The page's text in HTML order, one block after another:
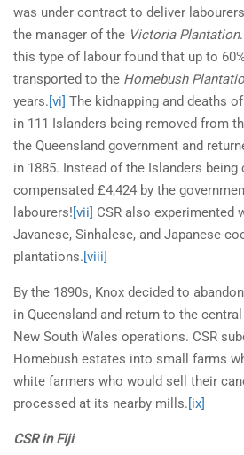
was under contract to deliver
the manager of the Victoria Plantation.
this type of labour found that up to
transported to the Homebush
years.[vi] The kidnapping and deaths
in 111 Islanders being removed from
the Queensland government and
in 1885. Instead of the Islanders being
compensated £4,424 by the
labourers![vii] CSR also experimented
Javanese, Sinhalese, and Japanese
plantations.[viii]
By the 1890s, Knox decided to
in Queensland and return to the
New South Wales operations. CSR
Homebush estates into small farms
white farmers who would sell their
processed at its nearby mills.[ix]
CSR in Fiji